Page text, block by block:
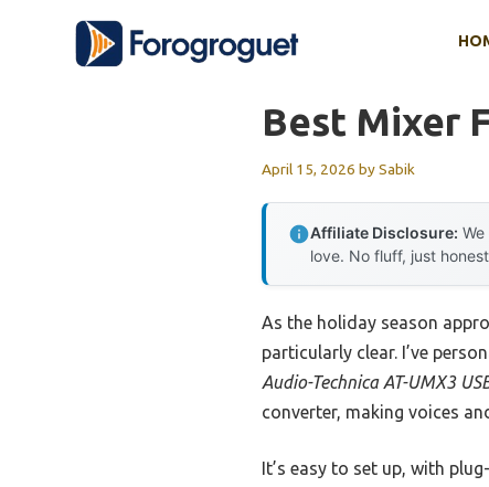
Best Mixer
April 15, 2026 bySabik
Affiliate Disclosure:
love. No fluff, just
As the holiday season
particularly clear. I’ve
Audio-Technica AT-UMX3
converter, making voices
It’s easy to set up, with